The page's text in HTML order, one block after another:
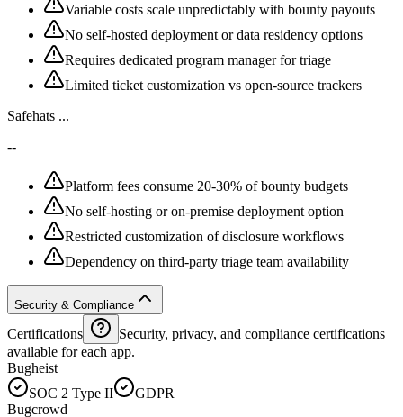
Variable costs scale unpredictably with bounty payouts
No self-hosted deployment or data residency options
Requires dedicated program manager for triage
Limited ticket customization vs open-source trackers
Safehats ...
--
Platform fees consume 20-30% of bounty budgets
No self-hosting or on-premise deployment option
Restricted customization of disclosure workflows
Dependency on third-party triage team availability
Security & Compliance
Certifications
Security, privacy, and compliance certifications
available for each app.
Bugheist
SOC 2 Type II
GDPR
Bugcrowd